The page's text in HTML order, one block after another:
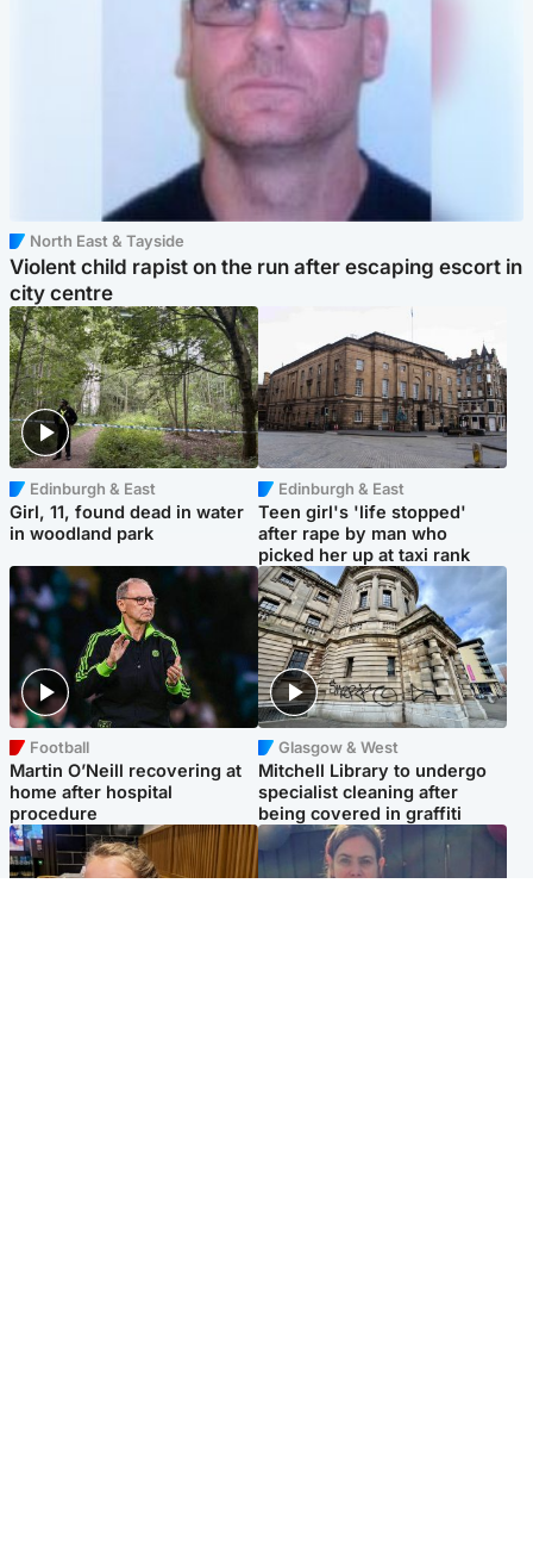
North East & Tayside
Violent child rapist on the run after escaping escort in
city centre
Edinburgh & East
Girl, 11, found dead in water
in woodland park
Edinburgh & East
Teen girl's 'life stopped'
after rape by man who
picked her up at taxi rank
Football
Martin O’Neill recovering at
home after hospital
procedure
Glasgow & West
Mitchell Library to undergo
specialist cleaning after
being covered in graffiti